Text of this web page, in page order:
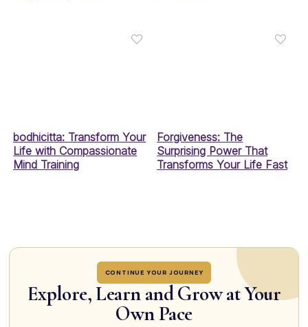
bodhicitta: Transform Your
Life with Compassionate
Mind Training
Forgiveness: The
Surprising Power That
Transforms Your Life Fast
CONTINUE YOUR JOURNEY
Explore, Learn and Grow at Your
Own Pace